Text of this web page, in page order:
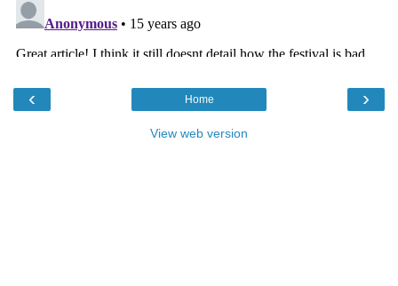
‹ ›
Home
View web version